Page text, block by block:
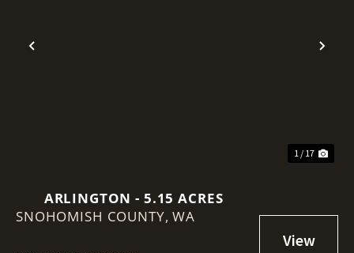
Previous
1 / 17
ARLINGTON - 5.15 ACRES
SNOHOMISH COUNTY,WA